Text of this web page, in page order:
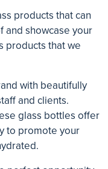
products that can
and showcase your
products that we
with beautifully
and clients.
glass bottles offer
to promote your